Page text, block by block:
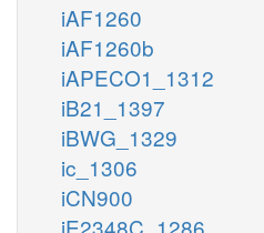
iAF1260
iAF1260b
iAPECO1_1312
iB21_1397
iBWG_1329
ic_1306
iCN900
iE2348C_1286